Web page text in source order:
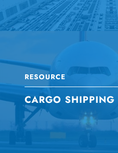
RESOURCE
CARGO SHIPPING